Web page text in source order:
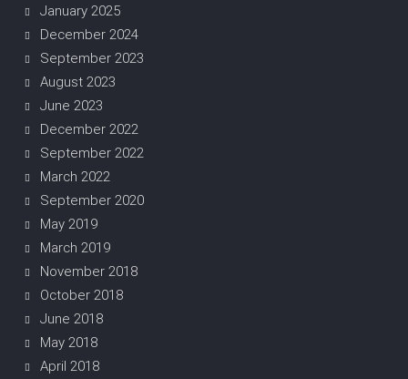
January 2025
December 2024
September 2023
August 2023
June 2023
December 2022
September 2022
March 2022
September 2020
May 2019
March 2019
November 2018
October 2018
June 2018
May 2018
April 2018